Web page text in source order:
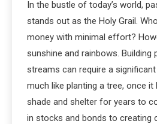
In the bustle of today’s world,
stands out as the Holy Grail.
money with minimal effort?
sunshine and rainbows. Building
streams can require a
much like planting a tree, once
shade and shelter for years to
in stocks and bonds to creating